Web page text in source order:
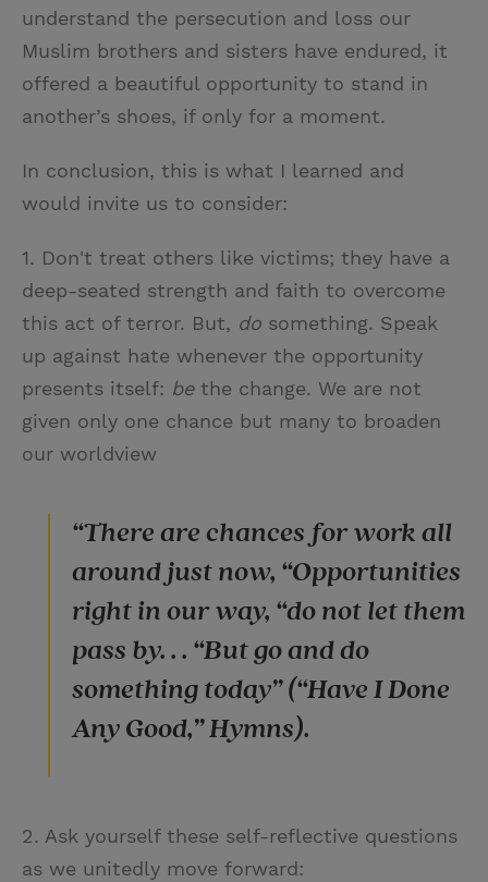
understand the persecution and loss our
Muslim brothers and sisters have endured, it
offered a beautiful opportunity to stand in
another’s shoes, if only for a moment.
In conclusion, this is what I learned and
would invite us to consider:
1. Don't treat others like victims; they have a
deep-seated strength and faith to overcome
this act of terror. But, do something. Speak
up against hate whenever the opportunity
presents itself: be the change. We are not
given only one chance but many to broaden
our worldview
“There are chances for work all
around just now, “Opportunities
right in our way, “do not let them
pass by. . . “But go and do
something today” (“Have I Done
Any Good,” Hymns).
2. Ask yourself these self-reflective questions
as we unitedly move forward: